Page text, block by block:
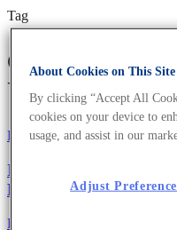
Tag
obesity
Universe
Fun and Facts
Ig-Nobelpreis 2021 – 9
Leistungen
Fun and Facts
About Cookies on This Site
By clicking “Accept All
cookies on your device to
usage, and assist in our
Adjust